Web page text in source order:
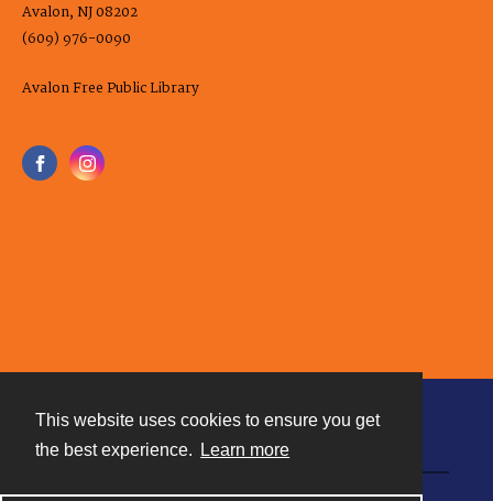
This website uses cookies to ensure you get
the best experience.
Learn more
Avalon, NJ 08202
(609) 976-0090
Avalon Free Public Library